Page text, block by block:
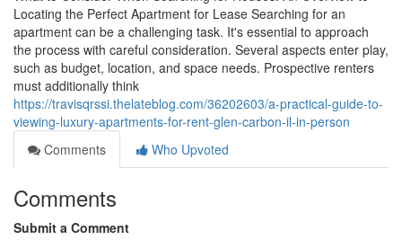
Locating the Perfect Apartment for Lease Searching for an
apartment can be a challenging task. It's essential to approach
the process with careful consideration. Several aspects enter play,
such as budget, location, and space needs. Prospective renters
must additionally think
https://travisqrssi.thelateblog.com/36202603/a-practical-guide-to-
viewing-luxury-apartments-for-rent-glen-carbon-il-in-person
Comments
Who Upvoted
Comments
Submit a Comment